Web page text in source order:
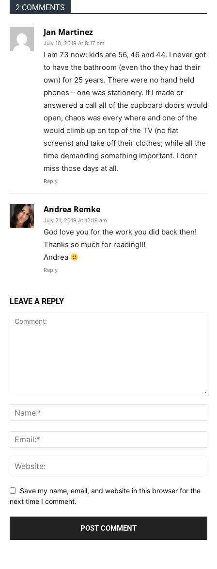
2 COMMENTS
Jan Martinez
July 10, 2019 At 8:17 pm
I am 73 now: kids are 56, 46 and 44. I never got
to have the bathroom (even tho they had their
own) for 25 years. There were no hand held
phones – one was stationery. If I made or
answered a call all of the cupboard doors would
open, chaos was every where and one of the
would climb up on top of the TV (no flat
screens) and take off their clothes; while all the
time demanding something important. I don’t
miss those days at all.
Reply
Andrea Remke
July 21, 2019 At 12:19 am
God love you for the work you did back then!
Thanks so much for reading!!!
Andrea
Reply
LEAVE A REPLY
Save my name, email, and website in this browser for the
next time I comment.